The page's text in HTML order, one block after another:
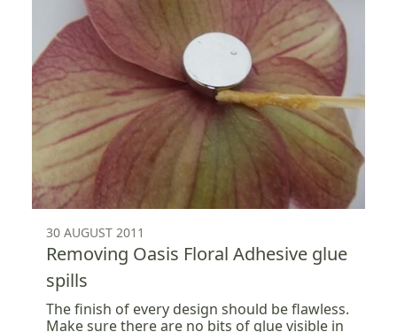
30 AUGUST 2011
Removing Oasis Floral Adhesive glue
spills
The finish of every design should be flawless.
Make sure there are no bits of glue visible in